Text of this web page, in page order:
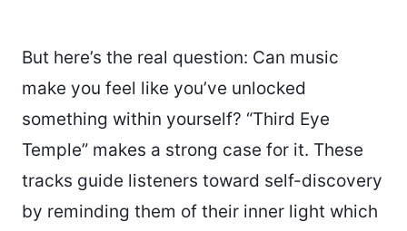
But here’s the real question: Can music
make you feel like you’ve unlocked
something within yourself? “Third Eye
Temple” makes a strong case for it. These
tracks guide listeners toward self-discovery
by reminding them of their inner light which